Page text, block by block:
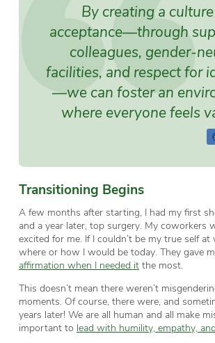
By creating a
acceptance—through
colleagues, gender-
facilities, and respect for
—we can foster an
where everyone feels
Transitioning Begins
A few months after starting, I had my first
and a year later, top surgery. My coworkers
excited for me. If I couldn’t be my true self at
where or how I would be today. They gave
affirmation when I needed itthe most.
This doesn’t mean there weren’t
moments. Of course, there were, and
years later! We are all human and all make
important to lead with humility, empathy,